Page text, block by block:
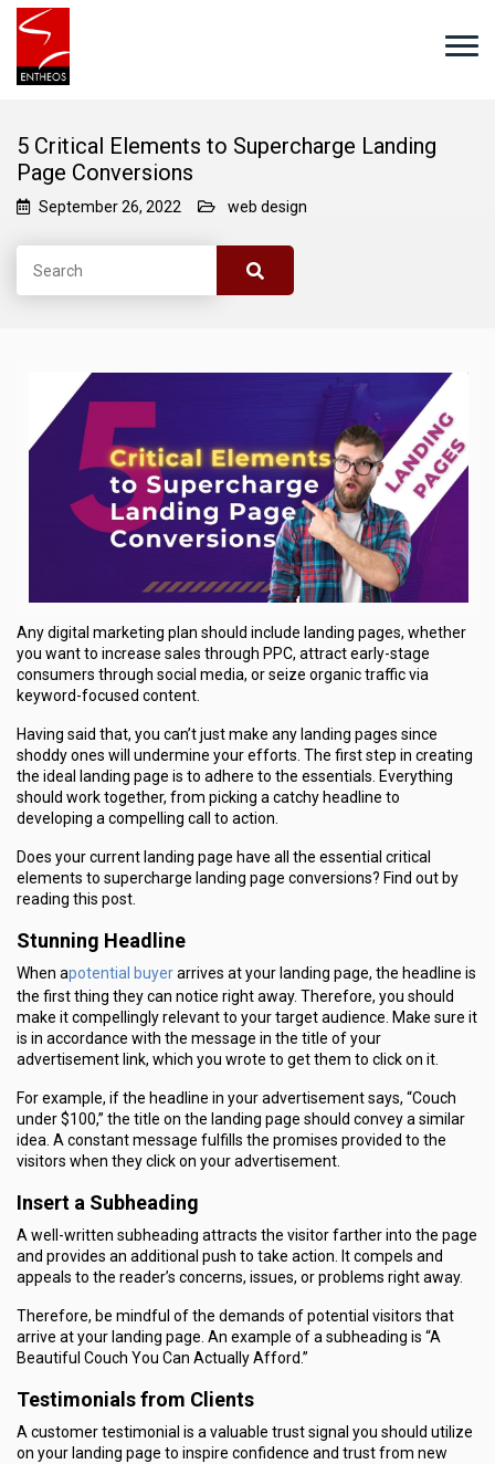
5 Critical Elements to Supercharge Landing
Page Conversions
September 26, 2022 web design
Any digital marketing plan should include landing pages, whether
you want to increase sales through PPC, attract early-stage
consumers through social media, or seize organic traffic via
keyword-focused content.
Having said that, you can’t just make any landing pages since
shoddy ones will undermine your efforts. The first step in creating
the ideal landing page is to adhere to the essentials. Everything
should work together, from picking a catchy headline to
developing a compelling call to action.
Does your current landing page have all the essential critical
elements to supercharge landing page conversions? Find out by
reading this post.
Stunning Headline
When apotential buyerarrives at your landing page, the headline is
the first thing they can notice right away. Therefore, you should
make it compellingly relevant to your target audience. Make sure it
is in accordance with the message in the title of your
advertisement link, which you wrote to get them to click on it.
For example, if the headline in your advertisement says, “Couch
under $100,” the title on the landing page should convey a similar
idea. A constant message fulfills the promises provided to the
visitors when they click on your advertisement.
Insert a Subheading
A well-written subheading attracts the visitor farther into the page
and provides an additional push to take action. It compels and
appeals to the reader’s concerns, issues, or problems right away.
Therefore, be mindful of the demands of potential visitors that
arrive at your landing page. An example of a subheading is “A
Beautiful Couch You Can Actually Afford.”
Testimonials from Clients
A customer testimonial is a valuable trust signal you should utilize
on your landing page to inspire confidence and trust from new